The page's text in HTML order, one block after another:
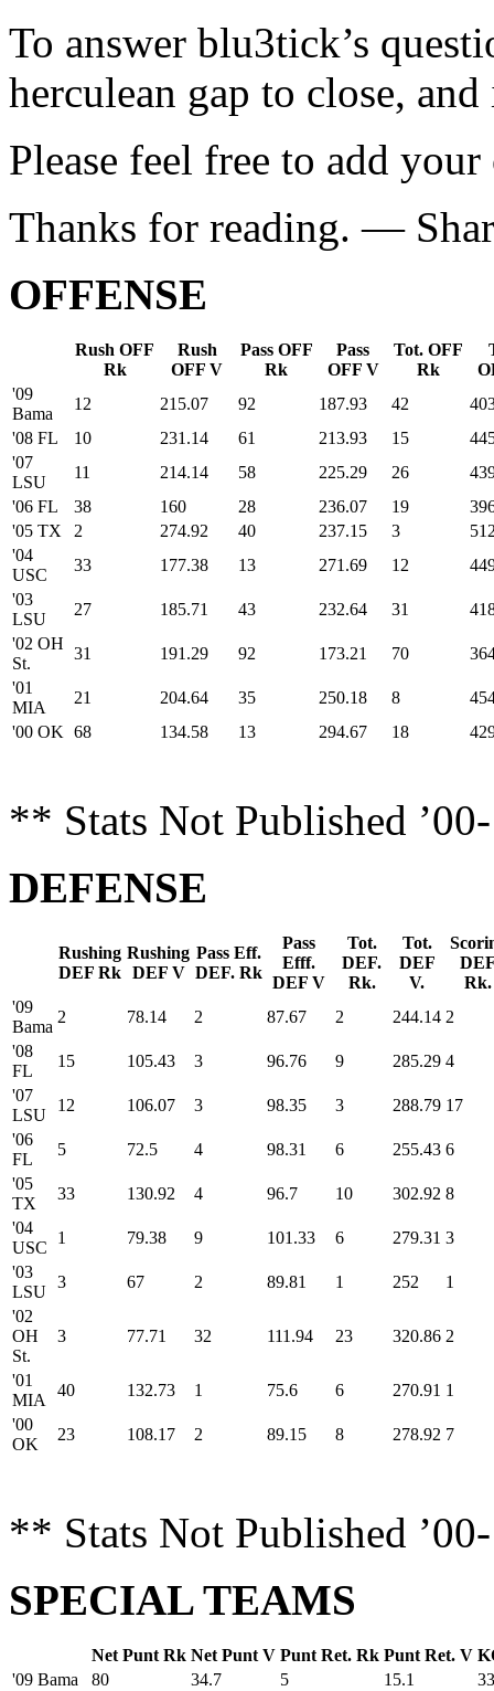
To answer blu3tick’s
herculean gap to close,
Please feel free to add
Thanks for reading. —
OFFENSE
Rush OFF
Rk
Rush
OFF V
Pass OFF
Rk
Pass
OFF V
Tot. OFF
Rk
'09
Bama
12 215.07 92 187.93 42
'08 FL
10 231.14 61 213.93 15
'07
LSU
11 214.14 58 225.29 26
'06 FL
38 160 28 236.07 19
'05 TX
2 274.92 40 237.15 3
'04
USC
33 177.38 13 271.69 12
'03
LSU
27 185.71 43 232.64 31
'02 OH
St.
31 191.29 92 173.21 70
'01
MIA
21 204.64 35 250.18 8
'00 OK 68 134.58 13 294.67 18
** Stats Not Published
DEFENSE
Rushing
DEF Rk
Rushing
DEF V
Pass Eff.
DEF. Rk
Pass
Efff.
DEF V
Tot.
DEF.
Rk.
Tot.
DEF
V.
Rk.
'09
Bama
2 78.14 2 87.67 2 244.14 2
'08
FL
15 105.43 3 96.76 9 285.29 4
'07
LSU
12 106.07 3 98.35 3 288.79 17
'06
FL
5 72.5 4 98.31 6 255.43 6
'05
TX
33 130.92 4 96.7 10 302.92 8
'04
USC
1 79.38 9 101.33 6 279.31 3
'03
LSU
3 67 2 89.81 1 252
1
'02
OH
St.
3 77.71 32 111.94 23 320.86 2
'01
MIA
40 132.73 1 75.6 6 270.91 1
'00
OK
23 108.17 2 89.15 8 278.92 7
** Stats Not Published
SPECIAL TEAMS
Net Punt Rk Net Punt V Punt Ret. Rk Punt Ret. V
'09 Bama
80 34.7 5 15.1
33